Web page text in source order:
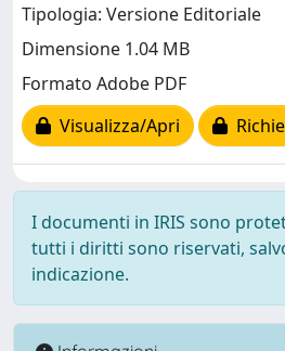
Tipologia: Versione Editoriale
Dimensione 1.04 MB
Formato Adobe PDF
Visualizza/Apri
I documenti in IRIS sono
tutti i diritti sono riservati,
indicazione.